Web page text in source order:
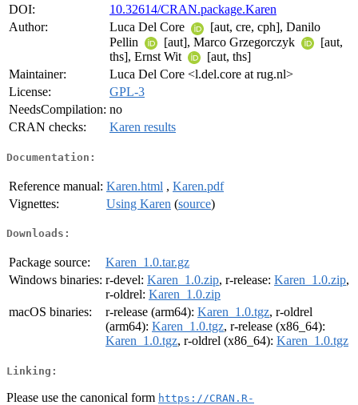
DOI:
10.32614/CRAN.package.Karen
Author:
Luca Del Core
[aut, cre, cph], Danilo
Pellin
[aut], Marco Grzegorczyk
[aut,
ths], Ernst Wit
[aut, ths]
Maintainer:
Luca Del Core <l.del.core at rug.nl>
License:
GPL-3
NeedsCompilation: no
CRAN checks:
Karen results
Documentation:
Reference manual: Karen.html , Karen.pdf
Vignettes:
Using Karen (source)
Downloads:
Package source:
Karen_1.0.tar.gz
Windows binaries: r-devel: Karen_1.0.zip, r-release: Karen_1.0.zip,
r-oldrel: Karen_1.0.zip
macOS binaries:
r-release (arm64): Karen_1.0.tgz, r-oldrel
(arm64): Karen_1.0.tgz, r-release (x86_64):
Karen_1.0.tgz, r-oldrel (x86_64): Karen_1.0.tgz
Linking:
Please use the canonical form https://CRAN.R-